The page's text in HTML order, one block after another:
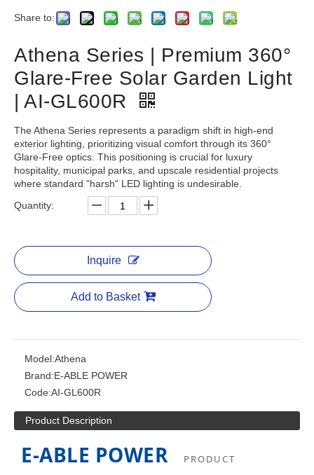
Share to:
Athena Series | Premium 360°
Glare-Free Solar Garden Light
| AI-GL600R
The Athena Series represents a paradigm shift in high-end
exterior lighting, prioritizing visual comfort through its 360°
Glare-Free optics. This positioning is crucial for luxury
hospitality, municipal parks, and upscale residential projects
where standard "harsh" LED lighting is undesirable.
Quantity:
Inquire
Add to Basket
Model:Athena
Brand:E-ABLE POWER
Code:AI-GL600R
Product Description
E-ABLE POWER
PRODUCT